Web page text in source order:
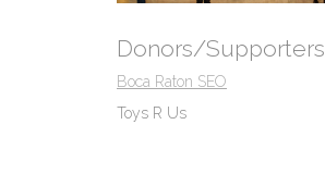
Donors/Supporters
Boca Raton SEO
Toys R Us